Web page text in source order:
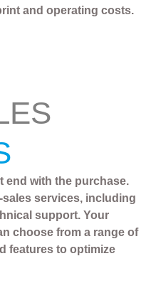
and operating costs.
end with the purchase.
services, including
support. Your
choose from a range of
features to optimize